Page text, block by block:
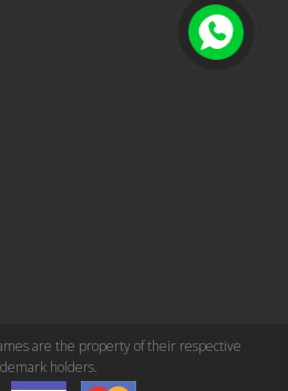
are the property of their respective
holders.